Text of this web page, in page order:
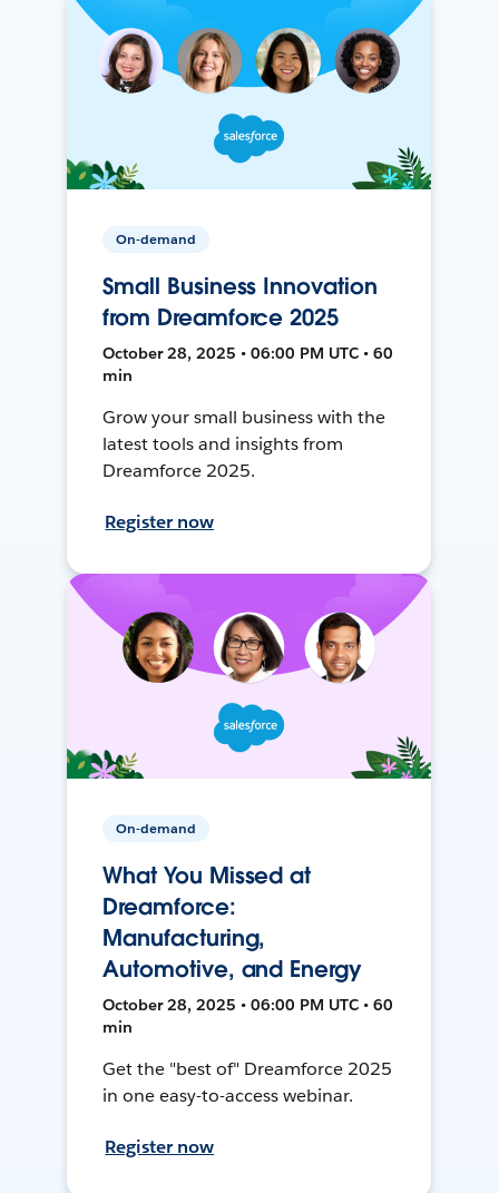
On-demand
Small Business Innovation
from Dreamforce 2025
October 28, 2025 • 06:00 PM UTC • 60
min
Grow your small business with the
latest tools and insights from
Dreamforce 2025.
Register now
On-demand
What You Missed at
Dreamforce:
Manufacturing,
Automotive, and Energy
October 28, 2025 • 06:00 PM UTC • 60
min
Get the "best of" Dreamforce 2025
in one easy-to-access webinar.
Register now